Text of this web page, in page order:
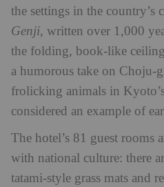
the settings in the country’s
Genji, written over 1,000
the folding, book-like
a humorous take on Choju-
frolicking animals in
considered an example of
The hotel’s 81 guest rooms
with national culture: there
tatami-style grass mats and